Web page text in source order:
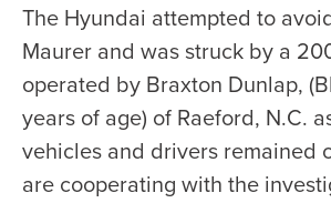
The Hyundai attempted to
Maurer and was struck by a
operated by Braxton Dunlap,
years of age) of Raeford, N.C.
vehicles and drivers remained
are cooperating with the